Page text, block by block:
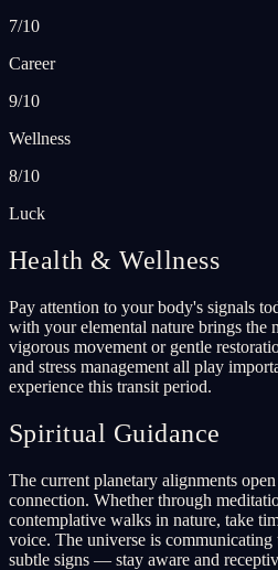
7/10
Career
9/10
Wellness
8/10
Luck
Health & Wellness
Pay attention to your body's signals
with your elemental nature brings
vigorous movement or gentle
and stress management all play
experience this transit period.
Spiritual Guidance
The current planetary alignments
connection. Whether through
contemplative walks in nature, take
voice. The universe is
subtle signs — stay aware and